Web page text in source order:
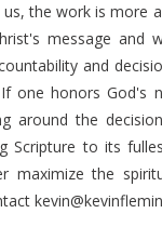
us, the work is more
message and
and
one honors God's
around the
Scripture to its
maximize the